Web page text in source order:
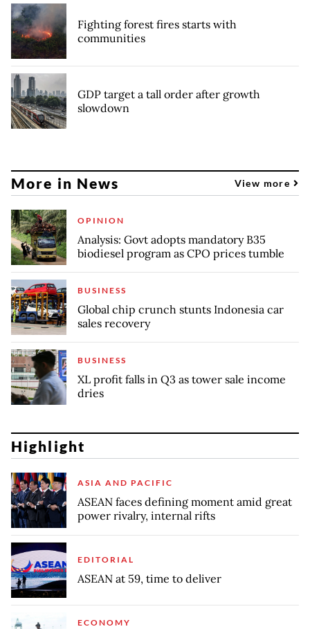
Fighting forest fires starts with
communities
GDP target a tall order after growth
slowdown
More in News View more
OPINION
Analysis: Govt adopts mandatory B35
biodiesel program as CPO prices tumble
BUSINESS
Global chip crunch stunts Indonesia car
sales recovery
BUSINESS
XL profit falls in Q3 as tower sale income
dries
Highlight
ASIA AND PACIFIC
ASEAN faces defining moment amid great
power rivalry, internal rifts
EDITORIAL
ASEAN at 59, time to deliver
ECONOMY